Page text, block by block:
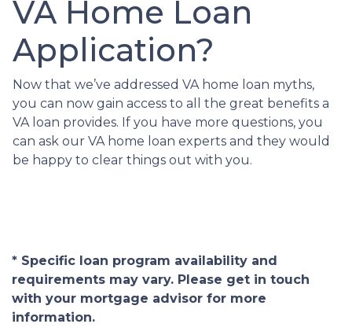
VA Home Loan
Application?
Now that we’ve addressed VA home loan myths,
you can now gain access to all the great benefits a
VA loan provides. If you have more questions, you
can ask our VA home loan experts and they would
be happy to clear things out with you.
* Specific loan program availability and
requirements may vary. Please get in touch
with your mortgage advisor for more
information.